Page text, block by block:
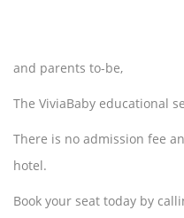
and parents to-be,
The ViviaBaby educational
There is no admission fee
hotel.
Book your seat today by